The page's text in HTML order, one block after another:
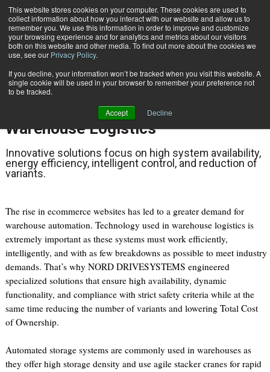
This website stores cookies on your computer. These cookies are used to
collect information about how you interact with our website and allow us to
remember you. We use this information in order to improve and customize
your browsing experience and for analytics and metrics about our visitors
both on this website and other media. To find out more about the cookies we
use, see our Privacy Policy.
If you decline, your information won’t be tracked when you visit this website. A
single cookie will be used in your browser to remember your preference not
to be tracked.
Accept Decline
Subscribe
May 26 202201:20 PM
NORD DRIVESYSTEMS Delivers
Dynamic Drive Technology for
Warehouse Logistics
Innovative solutions focus on high system availability,
energy efficiency, intelligent control, and reduction of
variants.
The rise in ecommerce websites has led to a greater demand for
warehouse automation. Technology used in warehouse logistics is
extremely important as these systems must work efficiently,
intelligently, and with as few breakdowns as possible to meet industry
demands. That’s why NORD DRIVESYSTEMS engineered
specialized solutions that ensure high availability, dynamic
functionality, and compliance with strict safety criteria while at the
same time reducing the number of variants and lowering Total Cost
of Ownership.
Automated storage systems are commonly used in warehouses as
they offer high storage density and use agile stacker cranes for rapid